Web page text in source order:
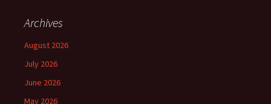
Archives
August 2026
July 2026
June 2026
May 2026